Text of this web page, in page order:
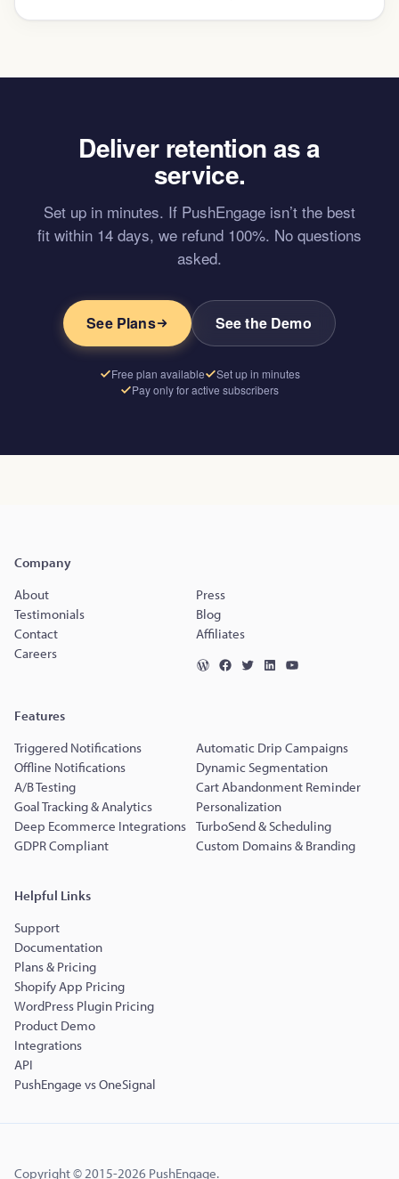
Deliver retention as a
service.
Set up in minutes. If PushEngage isn’t the best
fit within 14 days, we refund 100%. No questions
asked.
See Plans See the Demo
Free plan available
Set up in minutes
Pay only for active subscribers
Company
About
Press
Testimonials
Blog
Contact
Affiliates
Careers
Features
Triggered Notifications
Automatic Drip Campaigns
Offline Notifications
Dynamic Segmentation
A/B Testing
Cart Abandonment Reminder
Goal Tracking & Analytics
Personalization
Deep Ecommerce Integrations TurboSend & Scheduling
GDPR Compliant
Custom Domains & Branding
Helpful Links
Support
Documentation
Plans & Pricing
Shopify App Pricing
WordPress Plugin Pricing
Product Demo
Integrations
API
PushEngage vs OneSignal
Copyright © 2015-2026 PushEngage.